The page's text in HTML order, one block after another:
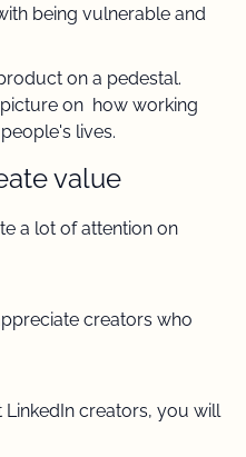
being vulnerable and
on a pedestal.
on  how working
lives.
value
a lot of attention on
creators who
creators, you will